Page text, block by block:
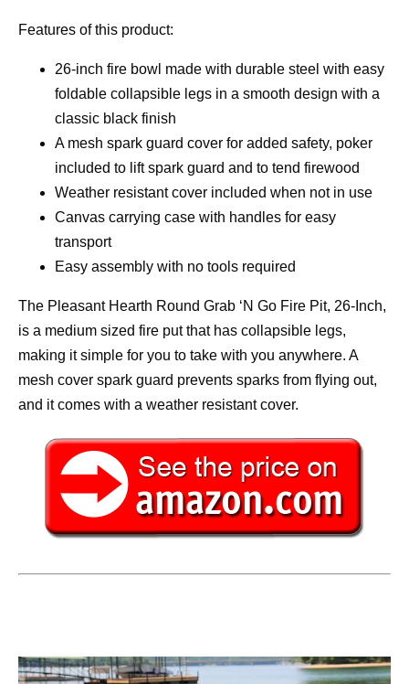
Features of this product:
26-inch fire bowl made with durable steel with easy
foldable collapsible legs in a smooth design with a
classic black finish
A mesh spark guard cover for added safety, poker
included to lift spark guard and to tend firewood
Weather resistant cover included when not in use
Canvas carrying case with handles for easy
transport
Easy assembly with no tools required
The Pleasant Hearth Round Grab ‘N Go Fire Pit, 26-Inch,
is a medium sized fire put that has collapsible legs,
making it simple for you to take with you anywhere. A
mesh cover spark guard prevents sparks from flying out,
and it comes with a weather resistant cover.